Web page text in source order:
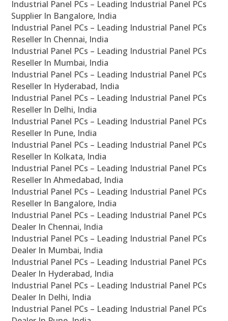
Industrial Panel PCs – Leading Industrial Panel PCs
Supplier In Bangalore, India
Industrial Panel PCs – Leading Industrial Panel PCs
Reseller In Chennai, India
Industrial Panel PCs – Leading Industrial Panel PCs
Reseller In Mumbai, India
Industrial Panel PCs – Leading Industrial Panel PCs
Reseller In Hyderabad, India
Industrial Panel PCs – Leading Industrial Panel PCs
Reseller In Delhi, India
Industrial Panel PCs – Leading Industrial Panel PCs
Reseller In Pune, India
Industrial Panel PCs – Leading Industrial Panel PCs
Reseller In Kolkata, India
Industrial Panel PCs – Leading Industrial Panel PCs
Reseller In Ahmedabad, India
Industrial Panel PCs – Leading Industrial Panel PCs
Reseller In Bangalore, India
Industrial Panel PCs – Leading Industrial Panel PCs
Dealer In Chennai, India
Industrial Panel PCs – Leading Industrial Panel PCs
Dealer In Mumbai, India
Industrial Panel PCs – Leading Industrial Panel PCs
Dealer In Hyderabad, India
Industrial Panel PCs – Leading Industrial Panel PCs
Dealer In Delhi, India
Industrial Panel PCs – Leading Industrial Panel PCs